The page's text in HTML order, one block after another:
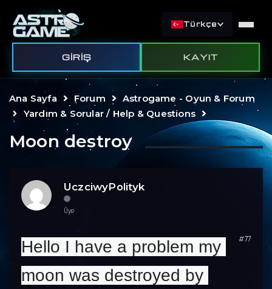
Türkçe
GIRIŞ KAYIT
Ana Sayfa Forum
Astrogame - Oyun & Forum
Yardım & Sorular / Help & Questions
Moon destroy
UczciwyPolityk
Üye
#77
Hello I have a problem my
moon was destroyed by